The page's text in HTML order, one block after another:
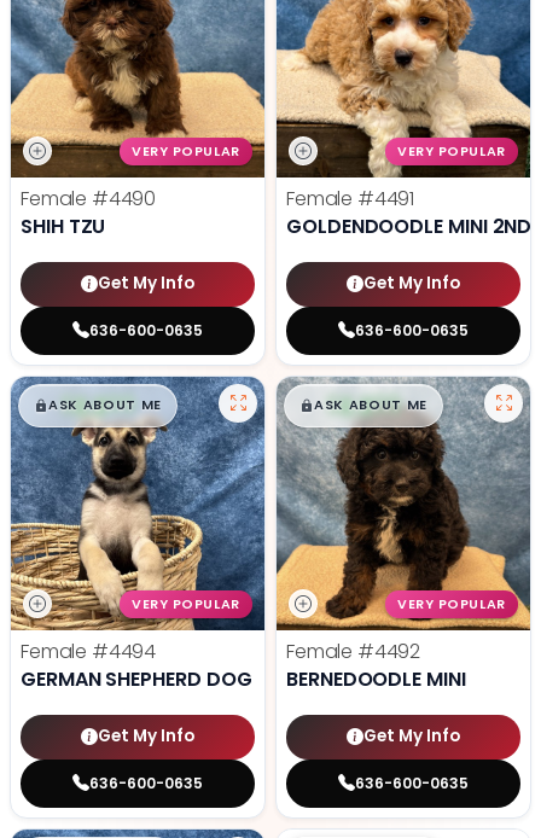
VERY POPULAR
Female #4490
SHIH TZU
Get My Info
636-600-0635
VERY POPULAR
Female #4491
GOLDENDOODLE MINI 2ND
Get My Info
636-600-0635
$█,█99
ASK ABOUT ME
VERY POPULAR
Female #4494
GERMAN SHEPHERD DOG
Get My Info
636-600-0635
$█,█99
ASK ABOUT ME
VERY POPULAR
Female #4492
BERNEDOODLE MINI
Get My Info
636-600-0635